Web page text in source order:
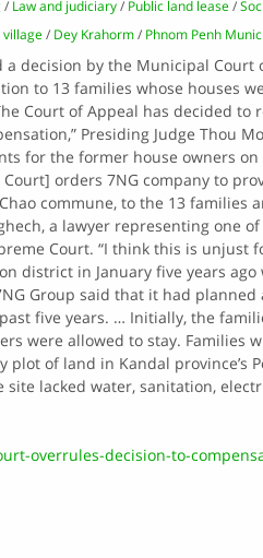
/ Law and judiciary / Public land lease /
village / Dey Krahorm / Phnom Penh
decision by the Municipal
to 13 families whose houses
Court of Appeal has decided to
Presiding Judge Thou
for the former house owners
orders 7NG company to
commune, to the 13 families
a lawyer representing one
Court. “I think this is unjust
district in January five years
Group said that it had
five years. … Initially, the
were allowed to stay. Families
plot of land in Kandal province’s
site lacked water, sanitation,
overrules-decision-to-